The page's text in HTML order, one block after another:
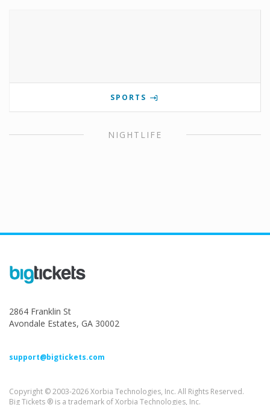
SPORTS
NIGHTLIFE
2864 Franklin St
Avondale Estates, GA 30002
support@bigtickets.com
Copyright © 2003-2026 Xorbia Technologies, Inc. All Rights Reserved.
Big Tickets ® is a trademark of Xorbia Technologies, Inc.